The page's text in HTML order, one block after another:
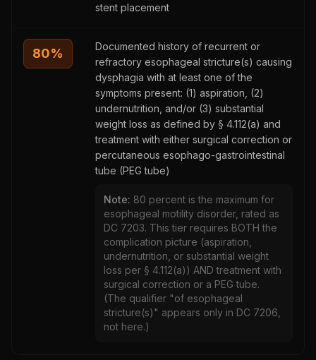
stent placement
80%
Documented history of recurrent or
refractory esophageal stricture(s) causing
dysphagia with at least one of the
symptoms present: (1) aspiration, (2)
undernutrition, and/or (3) substantial
weight loss as defined by § 4.112(a) and
treatment with either surgical correction or
percutaneous esophago-gastrointestinal
tube (PEG tube)
Note: 80 percent is the maximum for
esophageal motility disorder, rated as
DC 7203. This tier requires BOTH the
complication picture (aspiration,
undernutrition, or substantial weight
loss per § 4.112(a)) AND treatment with
surgical correction or a PEG tube.
(The qualifier "of esophageal
stricture(s)" appears only in DC 7206,
not here.)